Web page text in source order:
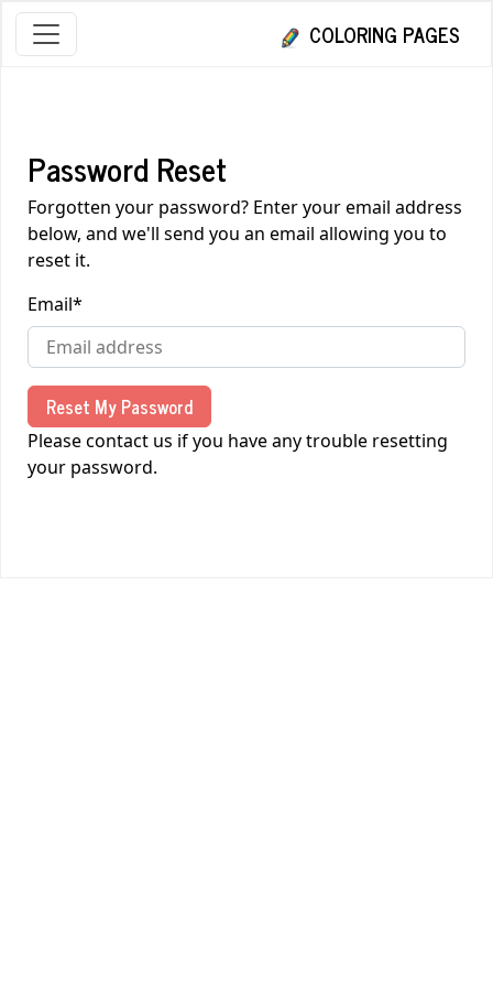
COLORING PAGES
Password Reset
Forgotten your password? Enter your email address
below, and we'll send you an email allowing you to
reset it.
Email*
Reset My Password
Please contact us if you have any trouble resetting
your password.